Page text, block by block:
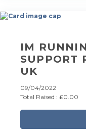
IM
SUPPORT
UK
09/04/2022
Total Raised : £0.00